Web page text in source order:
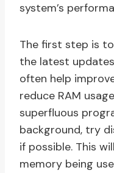
system’s
The first step is
the latest
often help
reduce RAM
superfluous
background, try
if possible. This
memory being